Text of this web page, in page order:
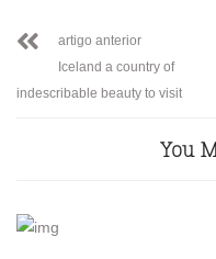
artigo anterior
Iceland a country of
indescribable beauty to visit
You